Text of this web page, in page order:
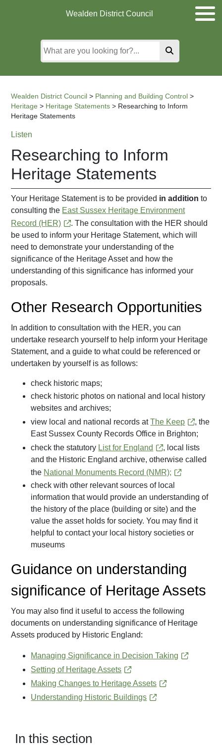
Wealden District Council
Wealden District Council > Planning and Building Control >
Heritage > Heritage Statements > Researching to Inform
Heritage Statements
Listen
Researching to Inform
Heritage Statements
Your Heritage Statement is to be provided in addition to
consulting the East Sussex Heritage Environment
Record (HER)
. The consultation with the HER should
be used to inform your Heritage Statement, which will
need to demonstrate your understanding of the
significance of the Heritage Asset and how the
understanding of this significance has informed your
proposals.
Other Research Opportunities
In addition to consultation with the HER, you can
undertake research yourself to help inform your Heritage
Statement, and a guide to what could be referenced or
undertaken by yourself is as follows:
check historic maps;
check historic photos on national and local history
websites and archives;
view local and national records atThe Keep
, the
East Sussex County Records Office in Brighton;
check the statutory List for England
, local lists
and the Historic England archive, otherwise called
the National Monuments Record (NMR);
check with other relevant sources of local
information that would provide an understanding of
the history of the place (building or site) and the
value the asset holds for society. You may find it
helpful to contact your local history societies or
museums
Guidance on understanding
significance of Heritage Assets
You may also find it useful to access the following
documents on understanding significance of Heritage
Assets produced by Historic England:
Managing Significance in Decision Taking
Setting of Heritage Assets
Making Changes to Heritage Assets
Understanding Historic Buildings
In this section